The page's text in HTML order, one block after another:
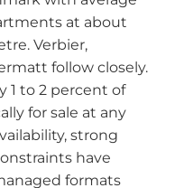
at about
Verbier,
follow closely.
1 to 2 percent of
for sale at any
strong
have
formats